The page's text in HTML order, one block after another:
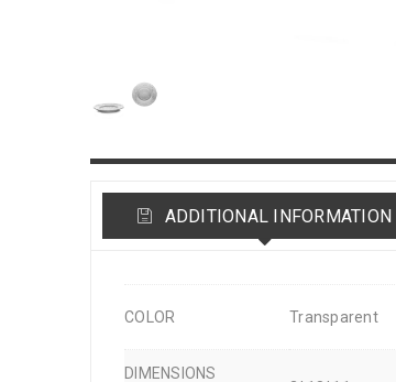
ADDITIONAL INFORMATION
COLOR Transparent
DIMENSIONS